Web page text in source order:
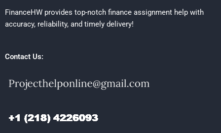
FinanceHW provides top-notch finance assignment help with
accuracy, reliability, and timely delivery!
Contact Us: